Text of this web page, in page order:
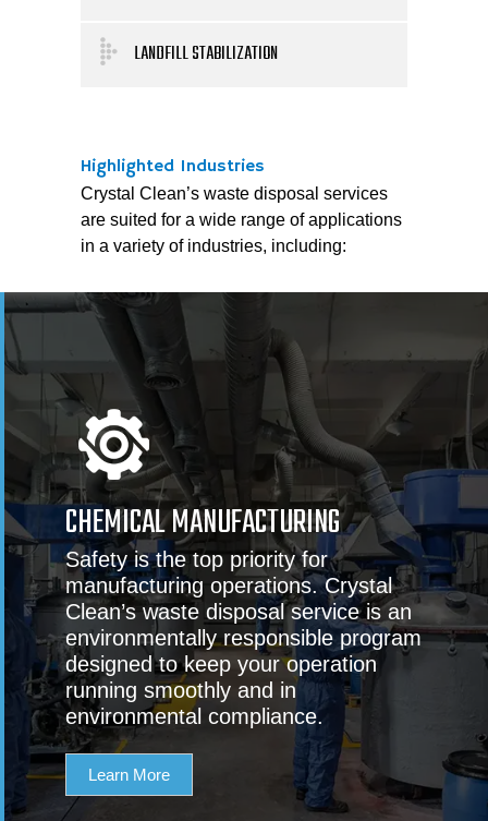
LANDFILL STABILIZATION
Highlighted Industries
Crystal Clean’s waste disposal services
are suited for a wide range of applications
in a variety of industries, including:
CHEMICAL MANUFACTURING
Safety is the top priority for
manufacturing operations. Crystal
Clean’s waste disposal service is an
environmentally responsible program
designed to keep your operation
running smoothly and in
environmental compliance.
Learn More